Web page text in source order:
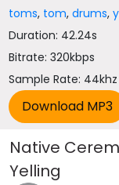
toms, tom,drums,
Duration: 42.24s
Bitrate: 320kbps
Sample Rate: 44khz
Native
Yelling